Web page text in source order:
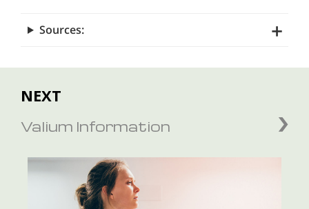
Sources:
NEXT
Valium Information